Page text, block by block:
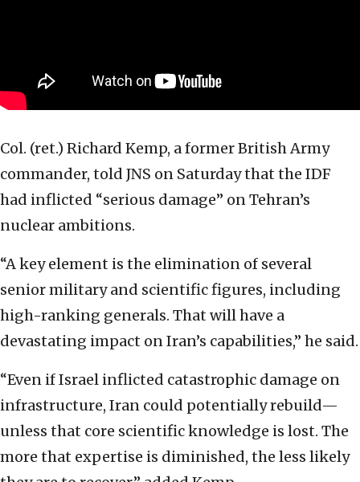
Col. (ret.) Richard Kemp, a former British Army
commander, told JNS on Saturday that the IDF
had inflicted “serious damage” on Tehran’s
nuclear ambitions.
“A key element is the elimination of several
senior military and scientific figures, including
high-ranking generals. That will have a
devastating impact on Iran’s capabilities,” he said.
“Even if Israel inflicted catastrophic damage on
infrastructure, Iran could potentially rebuild—
unless that core scientific knowledge is lost. The
more that expertise is diminished, the less likely